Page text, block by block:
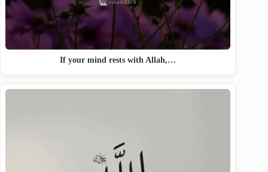
If your mind rests with Allah,…